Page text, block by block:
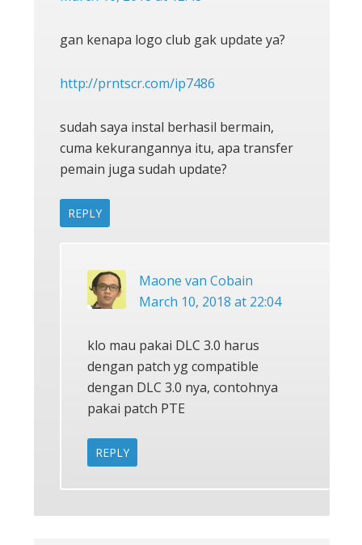
gan kenapa logo club gak update ya?
http://prntscr.com/ip7486
sudah saya instal berhasil bermain,
cuma kekurangannya itu, apa transfer
pemain juga sudah update?
REPLY
Maone van Cobain
March 10, 2018 at 22:04
klo mau pakai DLC 3.0 harus
dengan patch yg compatible
dengan DLC 3.0 nya, contohnya
pakai patch PTE
REPLY